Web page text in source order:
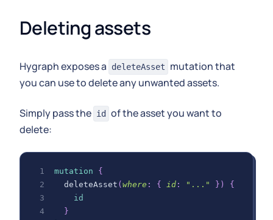
Deleting assets
Hygraph exposes a deleteAsset
mutation that
you can use to delete any unwanted assets.
Simply pass the id
of the asset you want to
delete:
mutation
{
deleteAsset ( where : { id : "..." } )
{
id
}